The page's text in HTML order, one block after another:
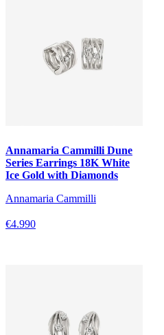
Annamaria Cammilli Dune
Series Earrings 18K White
Ice Gold with Diamonds
Annamaria Cammilli
€4.990